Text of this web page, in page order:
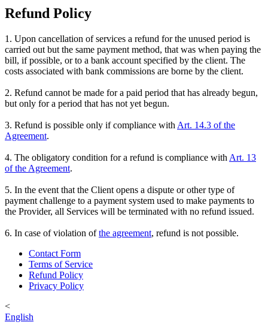
Refund Policy
1. Upon cancellation of services a refund for the unused period is
carried out but the same payment method, that was when paying the
bill, if possible, or to a bank account specified by the client. The
costs associated with bank commissions are borne by the client.
2. Refund cannot be made for a paid period that has already begun,
but only for a period that has not yet begun.
3. Refund is possible only if compliance with Art. 14.3 of the
Agreement.
4. The obligatory condition for a refund is compliance with Art. 13
of the Agreement.
5. In the event that the Client opens a dispute or other type of
payment challenge to a payment system used to make payments to
the Provider, all Services will be terminated with no refund issued.
6. In case of violation ofthe agreement, refund is not possible.
Contact Form
Terms of Service
Refund Policy
Privacy Policy
<
English